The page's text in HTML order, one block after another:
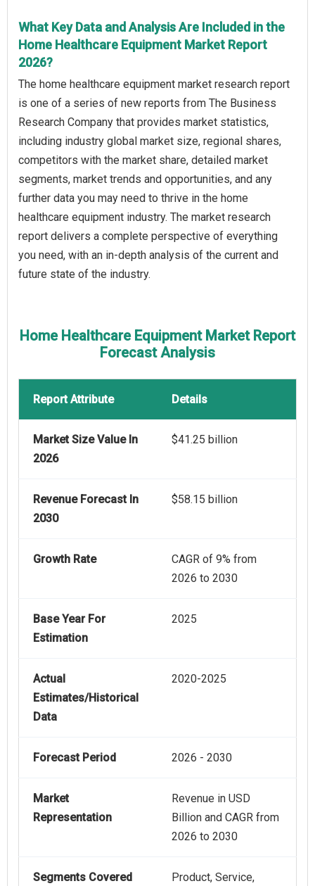
What Key Data and Analysis Are Included in the
Home Healthcare Equipment Market Report
2026?
The home healthcare equipment market research report
is one of a series of new reports from The Business
Research Company that provides market statistics,
including industry global market size, regional shares,
competitors with the market share, detailed market
segments, market trends and opportunities, and any
further data you may need to thrive in the home
healthcare equipment industry. The market research
report delivers a complete perspective of everything
you need, with an in-depth analysis of the current and
future state of the industry.
Home Healthcare Equipment Market Report
Forecast Analysis
Report Attribute Details
Market Size Value In
2026
$41.25 billion
Revenue Forecast In
2030
$58.15 billion
Growth Rate
CAGR of 9% from
2026 to 2030
Base Year For
Estimation
2025
Actual
Estimates/Historical
Data
2020-2025
Forecast Period 2026 - 2030
Market
Representation
Revenue in USD
Billion and CAGR from
2026 to 2030
Segments Covered
Product, Service,